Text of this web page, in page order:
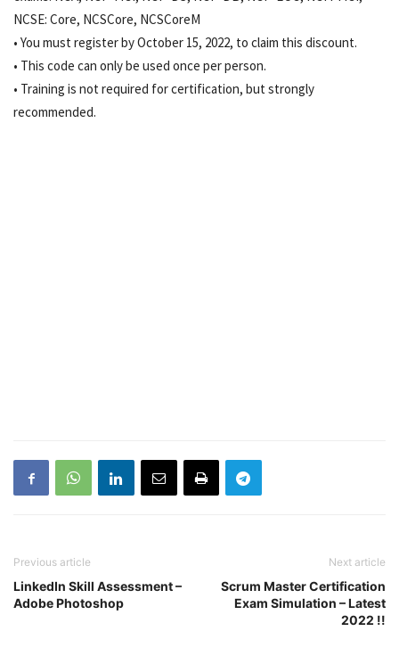
NCSE: Core, NCSCore, NCSCoreM
• You must register by October 15, 2022, to claim this discount.
• This code can only be used once per person.
• Training is not required for certification, but strongly
recommended.
Previous article
LinkedIn Skill Assessment –
Adobe Photoshop
Next article
Scrum Master Certification
Exam Simulation – Latest
2022 !!